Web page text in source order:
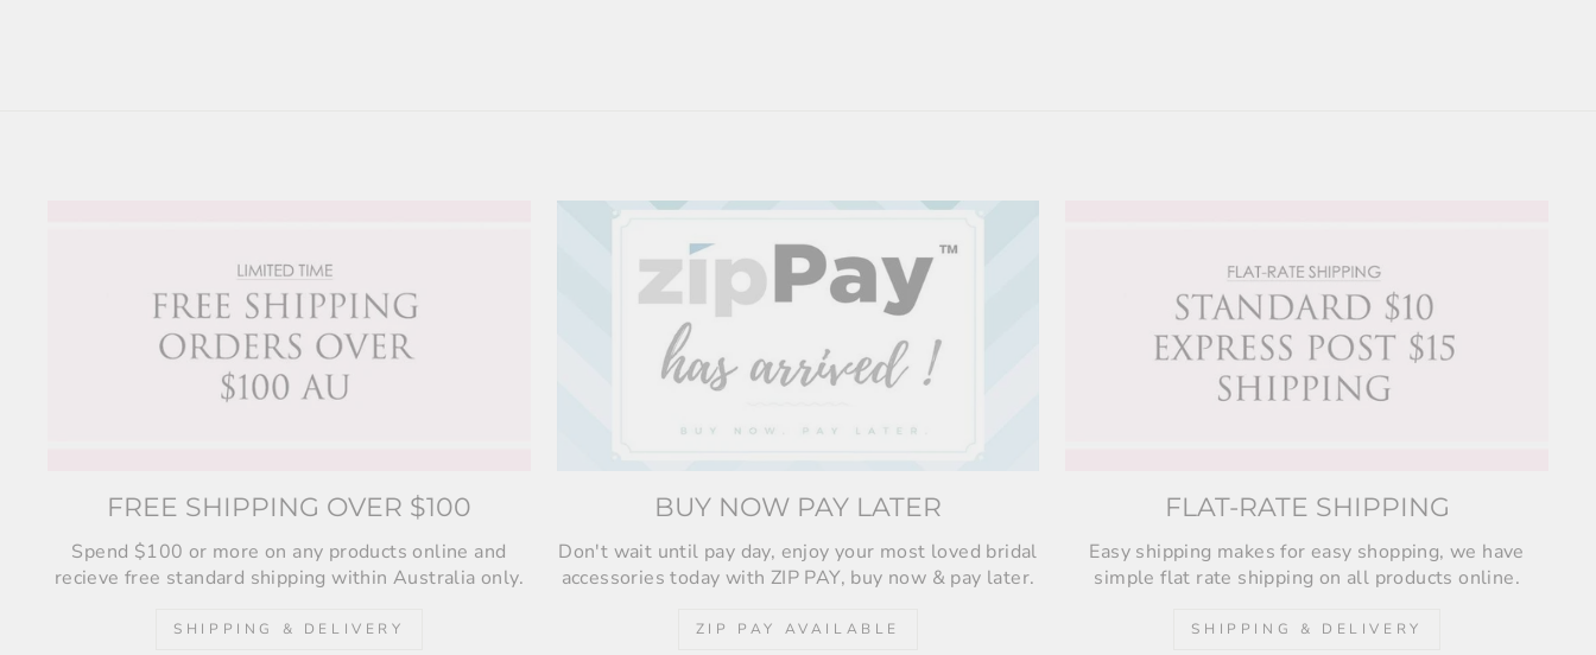
FREE SHIPPING OVER $100
Spend $100 or more on any products online and
recieve free standard shipping within Australia only.
SHIPPING & DELIVERY
BUY NOW PAY LATER
Don't wait until pay day, enjoy your most loved bridal
accessories today with ZIP PAY, buy now & pay later.
ZIP PAY AVAILABLE
FLAT-RATE SHIPPING
Easy shipping makes for easy shopping, we have
simple flat rate shipping on all products online.
SHIPPING & DELIVERY